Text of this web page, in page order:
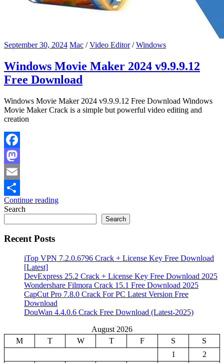
September 30, 2024 Mac /Video Editor/Windows
Windows Movie Maker 2024 v9.9.9.12
Free Download
Windows Movie Maker 2024 v9.9.9.12 Free Download Windows
Movie Maker Crack is a simple but powerful video editing and
creation
Facebook
Mastodon
Email
Share
Continue reading
Search
Search
Recent Posts
iTop VPN 7.2.0.6796 Crack + License Key Free Download
[Latest]
DevExpress 25.2 Crack + License Key Free Download 2025
Wondershare Filmora Crack 15.1 Free Download 2025
CapCut Pro 7.8.0 Crack For PC Latest Version Free
Download
DouWan 4.4.0.6 Crack Free Download (Latest-2025)
August 2026
M
T W T F S
S
1
2